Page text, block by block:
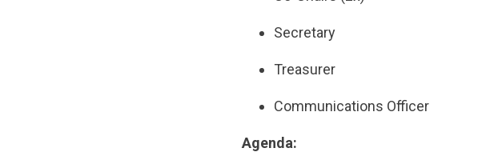
Secretary
Treasurer
Communications Officer
Agenda: